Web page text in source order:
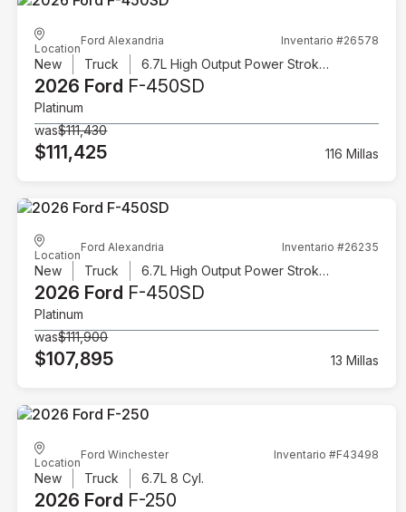
Location
Ford Alexandria Inventario #26578
New Truck 6.7L High Output Power Stroke V8 Diesel
2026 Ford F-450SD
Platinum
was$111,430
$111,425 116 Millas
Location
Ford Alexandria Inventario #26235
New Truck 6.7L High Output Power Stroke V8 Diesel
2026 Ford F-450SD
Platinum
was$111,900
$107,895 13 Millas
Location
Ford Winchester Inventario #F43498
New Truck 6.7L 8 Cyl.
2026 Ford F-250